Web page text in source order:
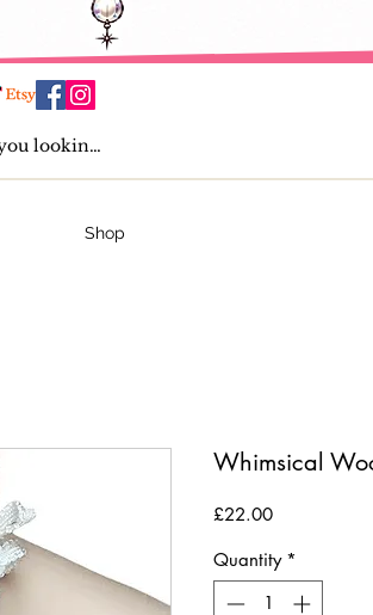
Shop
Whimsical
£22.00Price
Quantity *